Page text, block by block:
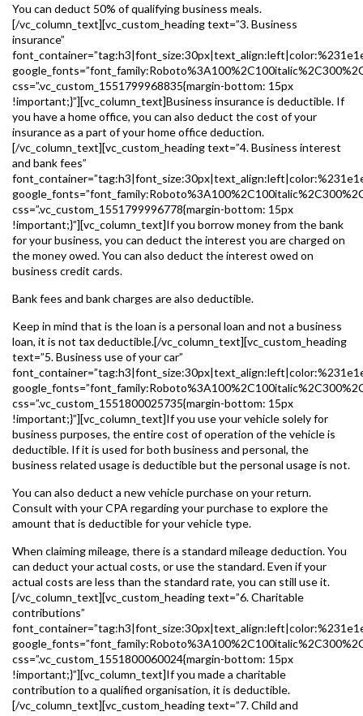
You can deduct 50% of qualifying business meals.
[/vc_column_text][vc_custom_heading text=”3. Business
insurance”
css=”.vc_custom_1551799968835{margin-bottom: 15px
!important;}”][vc_column_text]Business insurance is deductible. If
you have a home office, you can also deduct the cost of your
insurance as a part of your home office deduction.
[/vc_column_text][vc_custom_heading text=”4. Business interest
and bank fees”
css=”.vc_custom_1551799996778{margin-bottom: 15px
!important;}”][vc_column_text]If you borrow money from the bank
for your business, you can deduct the interest you are charged on
the money owed. You can also deduct the interest owed on
business credit cards.
Bank fees and bank charges are also deductible.
Keep in mind that is the loan is a personal loan and not a business
loan, it is not tax deductible.[/vc_column_text][vc_custom_heading
text=”5. Business use of your car”
css=”.vc_custom_1551800025735{margin-bottom: 15px
!important;}”][vc_column_text]If you use your vehicle solely for
business purposes, the entire cost of operation of the vehicle is
deductible. If it is used for both business and personal, the
business related usage is deductible but the personal usage is not.
You can also deduct a new vehicle purchase on your return.
Consult with your CPA regarding your purchase to explore the
amount that is deductible for your vehicle type.
When claiming mileage, there is a standard mileage deduction. You
can deduct your actual costs, or use the standard. Even if your
actual costs are less than the standard rate, you can still use it.
[/vc_column_text][vc_custom_heading text=”6. Charitable
contributions”
css=”.vc_custom_1551800060024{margin-bottom: 15px
!important;}”][vc_column_text]If you made a charitable
contribution to a qualified organisation, it is deductible.
[/vc_column_text][vc_custom_heading text=”7. Child and